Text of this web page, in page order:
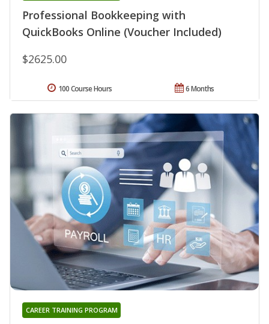
Professional Bookkeeping with
QuickBooks Online (Voucher Included)
$2625.00
6 Months
100 Course Hours
CAREER TRAINING PROGRAM